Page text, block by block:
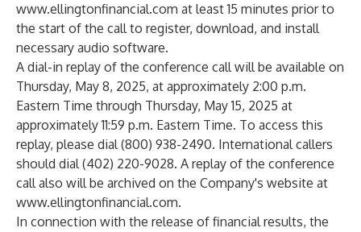
www.ellingtonfinancial.com at least 15 minutes prior to
the start of the call to register, download, and install
necessary audio software.
A dial-in replay of the conference call will be available on
Thursday, May 8, 2025, at approximately 2:00 p.m.
Eastern Time through Thursday, May 15, 2025 at
approximately 11:59 p.m. Eastern Time. To access this
replay, please dial (800) 938-2490. International callers
should dial (402) 220-9028. A replay of the conference
call also will be archived on the Company's website at
www.ellingtonfinancial.com.
In connection with the release of financial results, the